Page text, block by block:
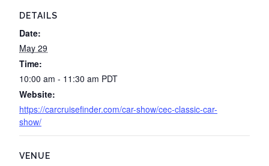
DETAILS
Date:
May 29
Time:
10:00 am - 11:30 am PDT
Website:
https://carcruisefinder.com/car-show/cec-classic-car-
show/
VENUE